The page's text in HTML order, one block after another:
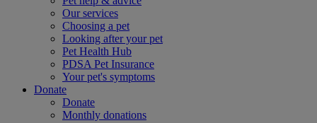
Our services
Choosing a pet
Looking after your pet
Pet Health Hub
PDSA Pet Insurance
Your pet's symptoms
Donate
Donate
Monthly donations